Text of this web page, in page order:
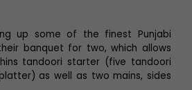
up some of the finest Punjabi
banquet for two, which allows
tandoori starter (five tandoori
as well as two mains, sides